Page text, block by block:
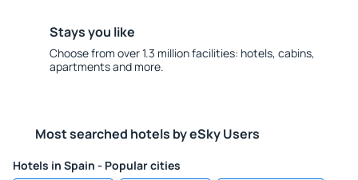
Stays you like
Choose from over 1.3 million facilities: hotels, cabins,
apartments and more.
Most searched hotels by eSky Users
Hotels in Spain - Popular cities